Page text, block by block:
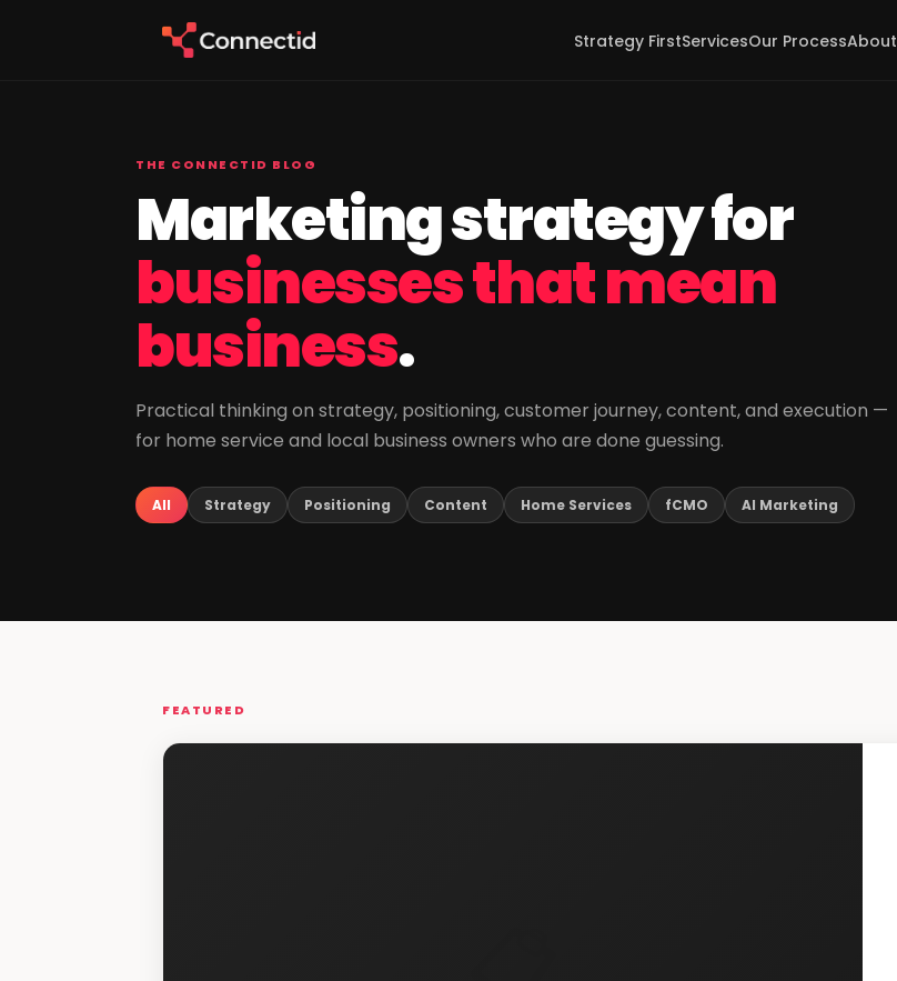
Strategy FirstServicesOur ProcessAbout
THE CONNECTID BLOG
Marketing strategy for
businesses that mean
business.
Practical thinking on strategy, positioning, customer journey, content, and execution —
for home service and local business owners who are done guessing.
All Strategy Positioning Content Home Services fCMO AI Marketing
FEATURED